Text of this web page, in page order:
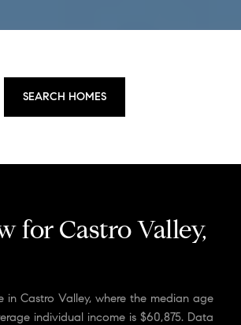
SEARCH HOMES
for Castro Valley,
in Castro Valley, where the median age
individual income is $60,875. Data